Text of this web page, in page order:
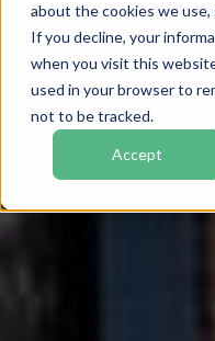
about the cookies we use,
If you decline, your
when you visit this
used in your browser to
not to be tracked.
Accept